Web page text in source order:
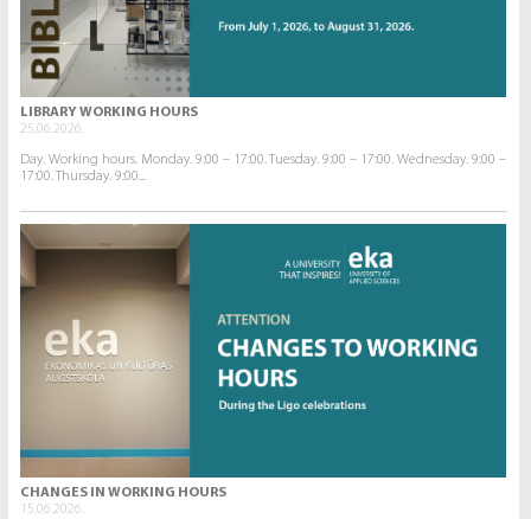
LIBRARY WORKING HOURS
25.06.2026.
Day. Working hours. Monday. 9:00 – 17:00. Tuesday. 9:00 – 17:00. Wednesday. 9:00 –
17:00. Thursday. 9:00...
CHANGES IN WORKING HOURS
15.06.2026.